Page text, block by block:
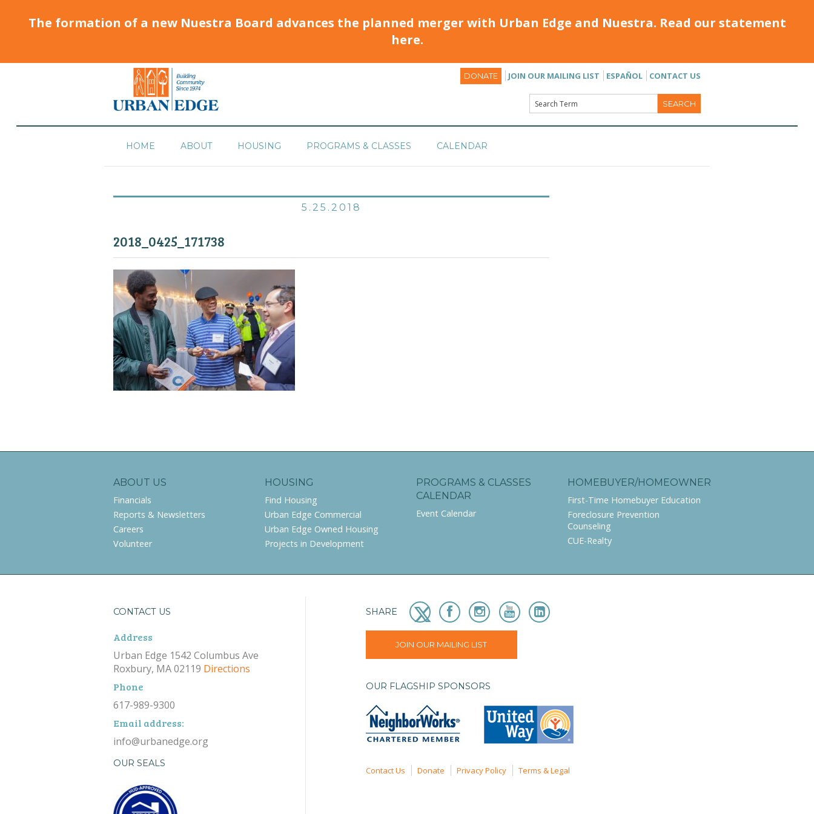
The formation of a new Nuestra Board advances the planned merger with Urban Edge and Nuestra. Read our statement
here.
DONATE JOIN OUR MAILING LIST ESPAÑOL CONTACT US
HOME ABOUT HOUSING PROGRAMS & CLASSES CALENDAR
5.25.2018
2018_0425_171738
ABOUT US
Financials
Reports & Newsletters
Careers
Volunteer
HOUSING
Find Housing
Urban Edge Commercial
Urban Edge Owned Housing
Projects in Development
PROGRAMS & CLASSES
CALENDAR
Event Calendar
HOMEBUYER/HOMEOWNER
First-Time Homebuyer Education
Foreclosure Prevention
Counseling
CUE-Realty
CONTACT US
Address
Urban Edge 1542 Columbus Ave
Roxbury, MA 02119 Directions
Phone
617-989-9300
Email address:
info@urbanedge.org
OUR SEALS
SHARE
JOIN OUR MAILING LIST
OUR FLAGSHIP SPONSORS
Contact Us Donate Privacy Policy Terms & Legal